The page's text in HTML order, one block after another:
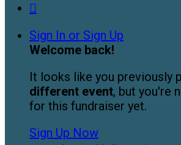

Sign In or Sign Up
Welcome back!
It looks like you previously
different event, but you're
for this fundraiser yet.
Sign Up Now